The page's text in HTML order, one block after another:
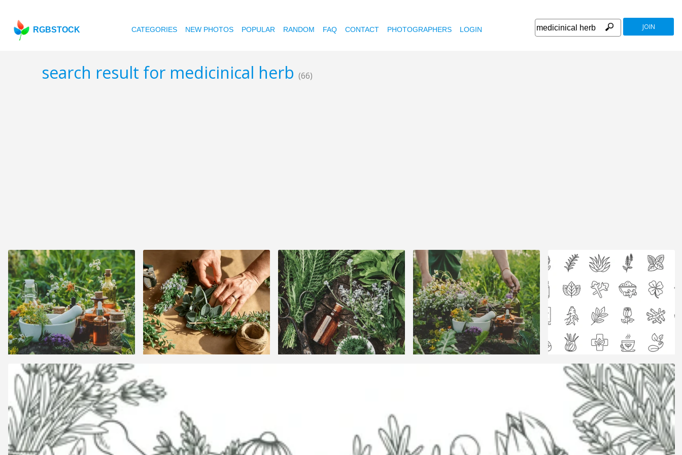
RGBSTOCK CATEGORIES NEW PHOTOS POPULAR RANDOM FAQ CONTACT PHOTOGRAPHERS LOGIN JOIN
search result for medicinical herb (66)